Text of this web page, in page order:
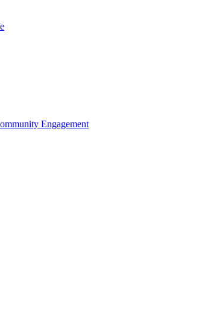
Engagement